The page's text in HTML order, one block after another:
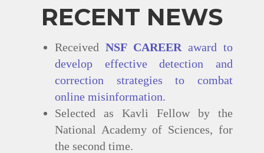
RECENT NEWS
Received NSF CAREER award to
develop effective detection and
correction strategies to combat
online misinformation.
Selected as Kavli Fellow by the
National Academy of Sciences, for
the second time.